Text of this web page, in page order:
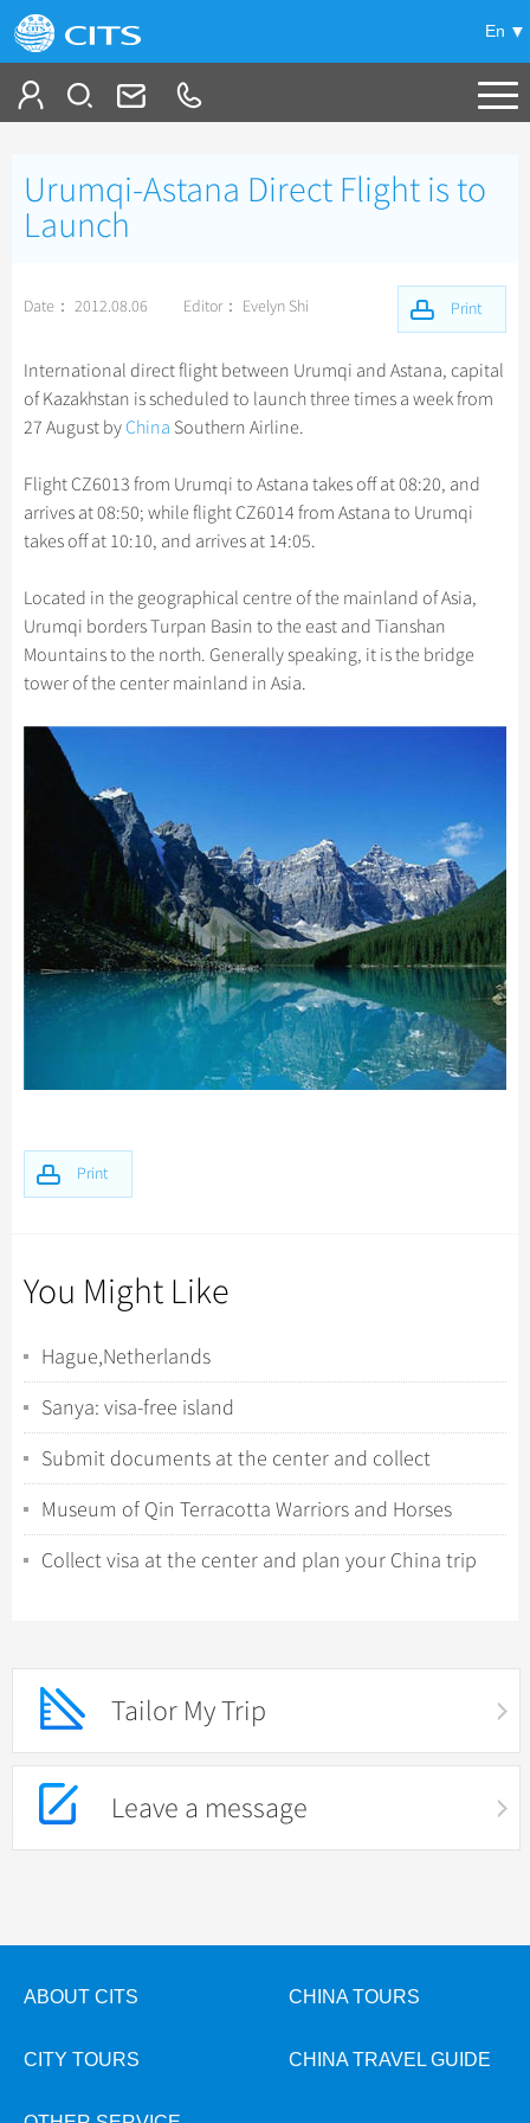
En
China Tours
+
Top 10 China Tours
Tibet Tours
Bullet Train Tours
China Luxury Tours
Yunnan Tours
+
Beijing Tours
Guilin Tours
Xi'an Tours
Hangzhou Tours
Group Tours +
Top Group Tours
Tibet & Shangri-la Tours
Group One-day Tours
Themes
Self Drive Tours
Silk Road Tours
Student Tours
Hiking & Bicycling Tours
Panda Tours
Ethnic Minorities Tours
Family Tours
More...
Train +
Trans-Siberian Trains Tickets
China Trains Tickets
Travel Guide
+
City Travel Guide
Beijing
Shanghai
Suzhou
Hangzhou
All Cities
Chinese Culture +
Folk Customs
Arts
Festivals
Music, Dance & Opera
Clothing & Accessories
Architecture
Other
What’s Hot?
World Heritage Sites in China
Chinese Tea
Chinese Zodiac
Chinese Ethnic Groups
Events in China
Chinese Visa
China Travel News
Destinations
Festivals & Events
Flights & Trains
Attractions
Gallery & Reviews
Urumqi-Astana Direct Flight is to
Launch
Print
Date： 2012.08.06 Editor： Evelyn Shi Print
International direct flight between Urumqi and Astana, capital
of Kazakhstan is scheduled to launch three times a week from
27 August byChina Southern Airline.
Flight CZ6013 from Urumqi to Astana takes off at 08:20, and
arrives at 08:50; while flight CZ6014 from Astana to Urumqi
takes off at 10:10, and arrives at 14:05.
Located in the geographical centre of the mainland of Asia,
Urumqi borders Turpan Basin to the east and Tianshan
Mountains to the north. Generally speaking, it is the bridge
tower of the center mainland in Asia.
You Might Like
Hague,Netherlands
Sanya: visa-free island
Submit documents at the center and collect
fingerprints
Museum of Qin Terracotta Warriors and Horses
Collect visa at the center and plan your China trip
Tailor My Trip
Leave a message
ABOUT CITS CHINA TOURS
CITY TOURS CHINA TRAVEL GUIDE